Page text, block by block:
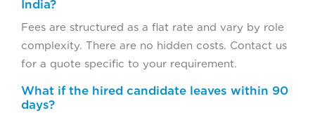
India?
Fees are structured as a flat rate and vary by role
complexity. There are no hidden costs. Contact us
for a quote specific to your requirement.
What if the hired candidate leaves within 90
days?